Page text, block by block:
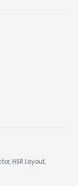
HSR Layout,